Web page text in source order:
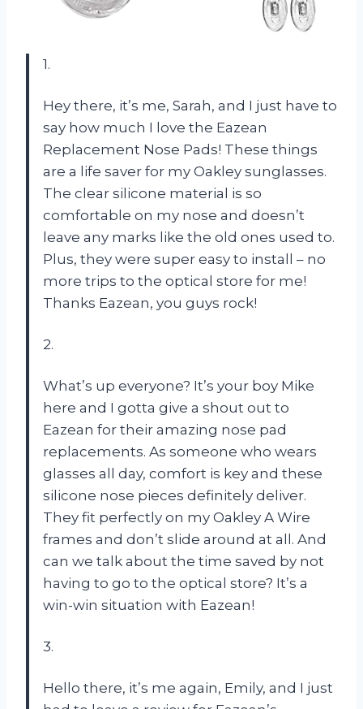
1.
Hey there, it’s me, Sarah, and I just have to
say how much I love the Eazean
Replacement Nose Pads! These things
are a life saver for my Oakley sunglasses.
The clear silicone material is so
comfortable on my nose and doesn’t
leave any marks like the old ones used to.
Plus, they were super easy to install – no
more trips to the optical store for me!
Thanks Eazean, you guys rock!
2.
What’s up everyone? It’s your boy Mike
here and I gotta give a shout out to
Eazean for their amazing nose pad
replacements. As someone who wears
glasses all day, comfort is key and these
silicone nose pieces definitely deliver.
They fit perfectly on my Oakley A Wire
frames and don’t slide around at all. And
can we talk about the time saved by not
having to go to the optical store? It’s a
win-win situation with Eazean!
3.
Hello there, it’s me again, Emily, and I just